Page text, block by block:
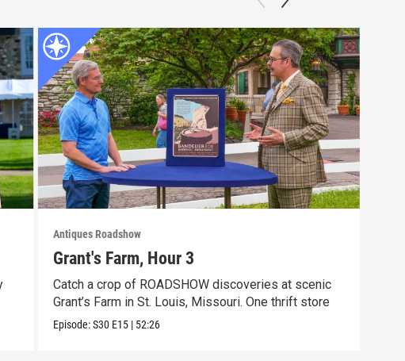
Antiques Roadshow
Grant's Farm, Hour 3
Catch a crop of ROADSHOW discoveries at scenic
Grant’s Farm in St. Louis, Missouri. One thrift store
Episode:S30 E15 | 52:26